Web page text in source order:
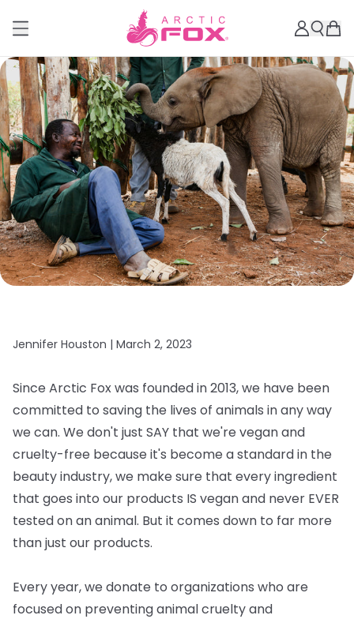
Jennifer Houston | March 2, 2023
Since Arctic Fox was founded in 2013, we have been
committed to saving the lives of animals in any way
we can. We don't just SAY that we're vegan and
cruelty-free because it's become a standard in the
beauty industry, we make sure that every ingredient
that goes into our products IS vegan and never EVER
tested on an animal. But it comes down to far more
than just our products.
Every year, we donate to organizations who are
focused on preventing animal cruelty and